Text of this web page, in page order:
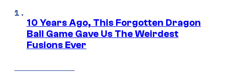
10 Years Ago, This Forgotten Dragon
Ball Game Gave Us The Weirdest
Fusions Ever